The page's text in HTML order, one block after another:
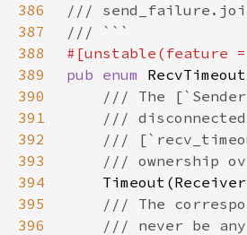
386
387
388
#[unstable(feature =
389
pub enum
390
391
392
393
394
395
396